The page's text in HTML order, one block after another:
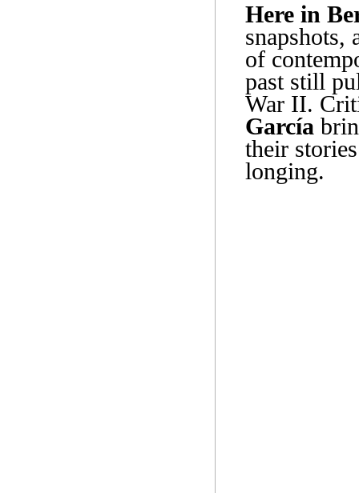
Here in
snapshots,
of
past still
War II.
García
their
longing.